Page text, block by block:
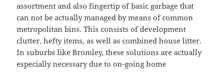
assortment and also fingertip of basic garbage that
can not be actually managed by means of common
metropolitan bins. This consists of development
clutter, hefty items, as well as combined house litter.
In suburbs like Bromley, these solutions are actually
especially necessary due to on-going home